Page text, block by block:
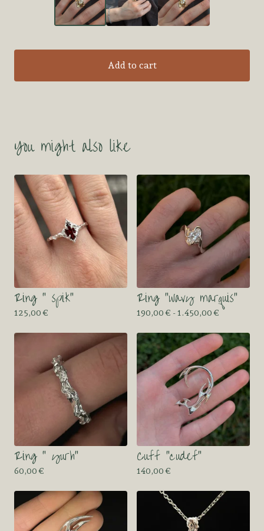
Add to cart
You might also like
Ring “ spik”
125,00€
Ring “wavy marquis”
190,00€ - 1.450,00€
Ring “ yurh”
60,00€
Cuff “cudef”
140,00€